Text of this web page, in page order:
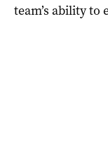
team’s ability to